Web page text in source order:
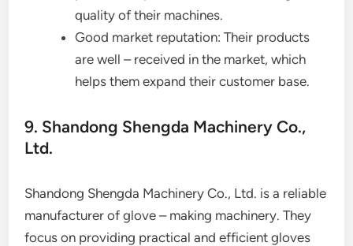
quality of their machines.
Good market reputation: Their products
are well – received in the market, which
helps them expand their customer base.
9. Shandong Shengda Machinery Co.,
Ltd.
Shandong Shengda Machinery Co., Ltd. is a reliable
manufacturer of glove – making machinery. They
focus on providing practical and efficient gloves